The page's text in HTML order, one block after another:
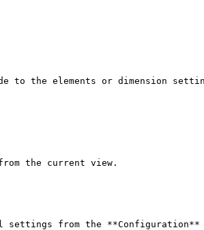
to the elements or dimension
the current view.
settings from the